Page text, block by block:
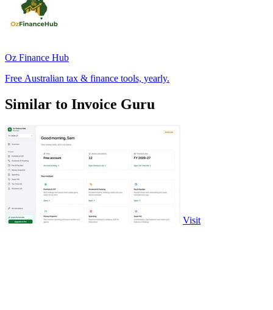
Oz Finance Hub
Free Australian tax & finance tools, yearly.
Similar to Invoice Guru
Visit